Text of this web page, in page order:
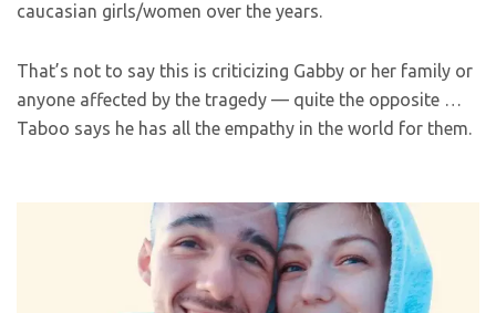
caucasian girls/women over the years.
That’s not to say this is criticizing Gabby or her family or
anyone affected by the tragedy — quite the opposite …
Taboo says he has all the empathy in the world for them.